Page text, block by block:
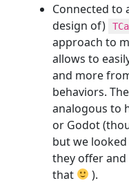
Connected to
design of)
approach to
allows to
and more
behaviors.
analogous to
or Godot
but we
they offer and
that
).